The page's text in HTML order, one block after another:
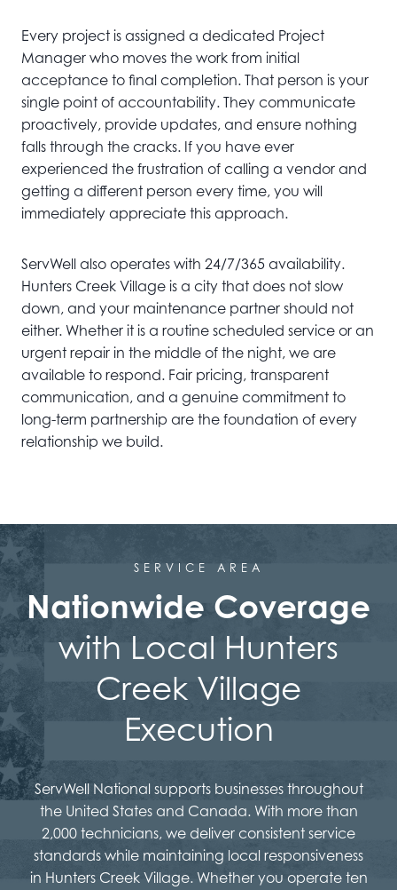
Every project is assigned a dedicated Project
Manager who moves the work from initial
acceptance to final completion. That person is your
single point of accountability. They communicate
proactively, provide updates, and ensure nothing
falls through the cracks. If you have ever
experienced the frustration of calling a vendor and
getting a different person every time, you will
immediately appreciate this approach.
ServWell also operates with 24/7/365 availability.
Hunters Creek Village is a city that does not slow
down, and your maintenance partner should not
either. Whether it is a routine scheduled service or an
urgent repair in the middle of the night, we are
available to respond. Fair pricing, transparent
communication, and a genuine commitment to
long-term partnership are the foundation of every
relationship we build.
SERVICE AREA
Nationwide Coverage
with Local Hunters
Creek Village
Execution
ServWell National supports businesses throughout
the United States and Canada. With more than
2,000 technicians, we deliver consistent service
standards while maintaining local responsiveness
in Hunters Creek Village. Whether you operate ten